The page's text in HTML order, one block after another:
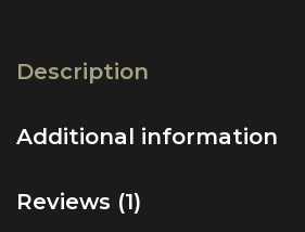
Description
Additional information
Reviews (1)